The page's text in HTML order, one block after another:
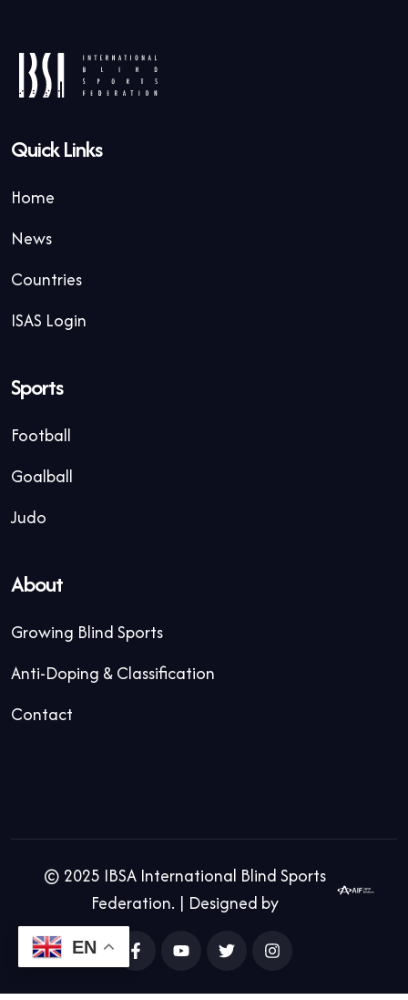
EN
Quick Links
Home
News
Countries
ISAS Login
Sports
Football
Goalball
Judo
About
Growing Blind Sports
Anti-Doping & Classification
Contact
© 2025 IBSA International Blind Sports
Federation. | Designed by